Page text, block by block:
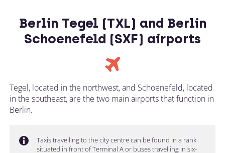
Berlin Tegel (TXL) and Berlin
Schoenefeld (SXF) airports
Tegel, located in the northwest, and Schoenefeld, located
in the southeast, are the two main airports that function in
Berlin.
Taxis travelling to the city centre can be found in a rank
situated in front of Terminal A or buses travelling in six-